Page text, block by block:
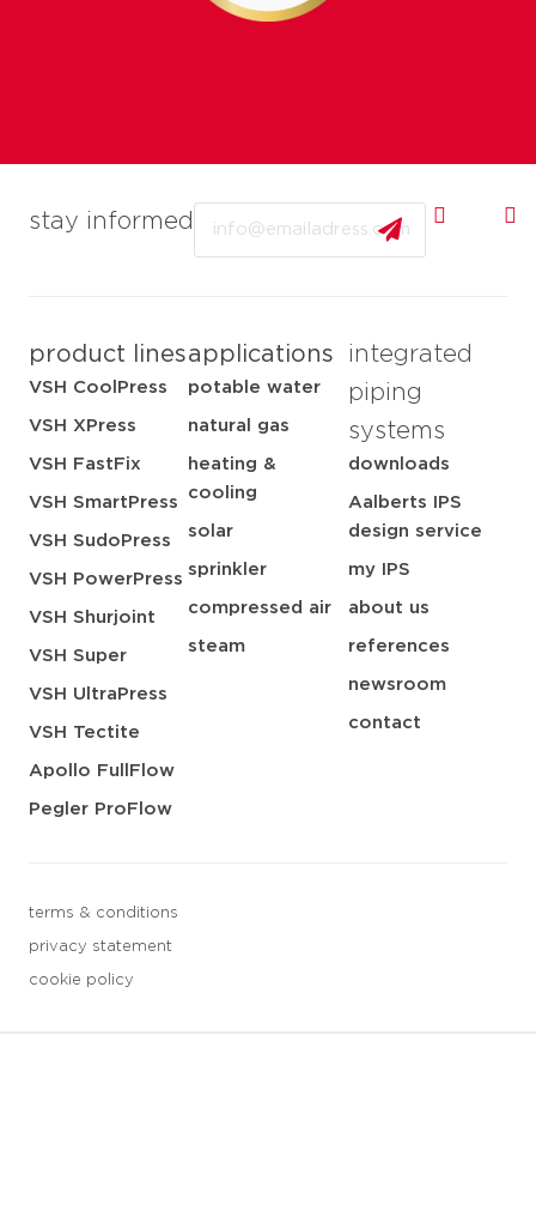
stay informed
product lines
VSH CoolPress
VSH XPress
VSH FastFix
VSH SmartPress
VSH SudoPress
VSH PowerPress
VSH Shurjoint
VSH Super
VSH UltraPress
VSH Tectite
Apollo FullFlow
Pegler ProFlow
applications
potable water
natural gas
heating &
cooling
solar
sprinkler
compressed air
steam
integrated
piping
systems
downloads
Aalberts IPS
design service
my IPS
about us
references
newsroom
contact
terms & conditions
privacy statement
cookie policy